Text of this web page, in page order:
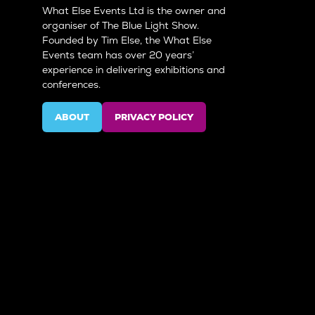
What Else Events Ltd is the owner and
organiser of The Blue Light Show.
Founded by Tim Else, the What Else
Events team has over 20 years’
experience in delivering exhibitions and
conferences.
ABOUT
(OPENS
IN
PRIVACY POLICY
(OPENS
IN